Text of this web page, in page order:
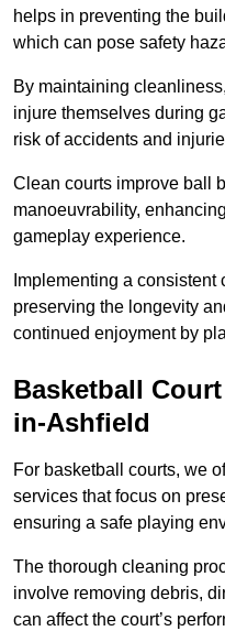
helps in preventing the
which can pose safety
By maintaining
injure themselves during
risk of accidents and
Clean courts improve ball
manoeuvrability,
gameplay experience.
Implementing a
preserving the longevity
continued enjoyment by
Basketball
in-Ashfield
For basketball courts, we
services that focus on
ensuring a safe playing
The thorough cleaning
involve removing debris,
can affect the court’s